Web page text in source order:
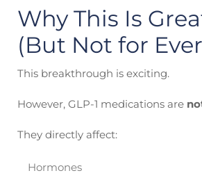
Why This Is
(But Not for
This breakthrough is exciting.
However, GLP-1 medications are
They directly affect:
Hormones